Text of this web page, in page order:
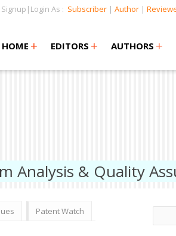
Signup|Login As : Subscriber | Author |
HOME +
+ EDITORS +
+ AUTHORS +
Analysis & Quality
Patent Watch